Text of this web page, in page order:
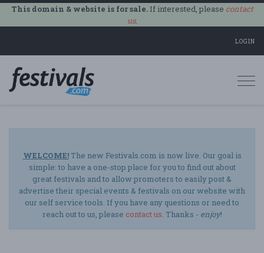
This domain & website is for sale.If interested, please contact
us.
LOGIN
WELCOME!The new Festivals.com is now live. Our goal is
simple: to have a one-stop place for you to find out about
great festivals and to allow promoters to easily post &
advertise their special events & festivals on our website with
our self service tools. If you have any questions or need to
reach out to us, please contact us. Thanks - enjoy!